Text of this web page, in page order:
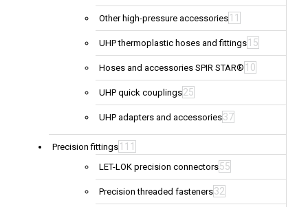
Other high-pressure accessories 11
UHP thermoplastic hoses and fittings 15
Hoses and accessories SPIR STAR® 10
UHP quick couplings25
UHP adapters and accessories37
Precision fittings 111
LET-LOK precision connectors55
Precision threaded fasteners32